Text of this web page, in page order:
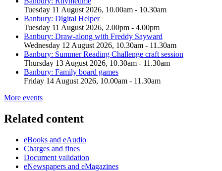
Tuesday 11 August 2026, 10.00am - 10.30am
Banbury: Digital Helper
Tuesday 11 August 2026, 2.00pm - 4.00pm
Banbury: Draw-along with Freddy Sayward
Wednesday 12 August 2026, 10.30am - 11.30am
Banbury: Summer Reading Challenge craft session
Thursday 13 August 2026, 10.30am - 11.30am
Banbury: Family board games
Friday 14 August 2026, 10.00am - 11.30am
More events
Related content
eBooks and eAudio
Charges and fines
Document validation
eNewspapers and eMagazines